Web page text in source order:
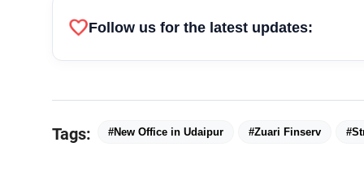
favoriteFollow us for the latest updates:
Tags: #New Office in Udaipur #Zuari Finserv